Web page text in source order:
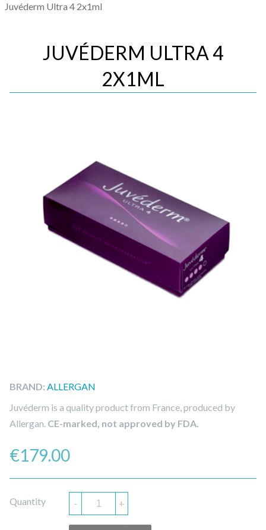
Juvéderm Ultra 4 2x1ml
JUVÉDERM ULTRA 4
2X1ML
BRAND: ALLERGAN
Juvéderm is a quality product from France, produced by
Allergan. CE-marked, not approved by FDA.
€179.00
Quantity - +